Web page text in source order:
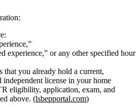
:
experience,” or any other specified hour
that you already hold a current,
independent license in your home
eligibility, application, exam, and
above. (lsbepportal.com)